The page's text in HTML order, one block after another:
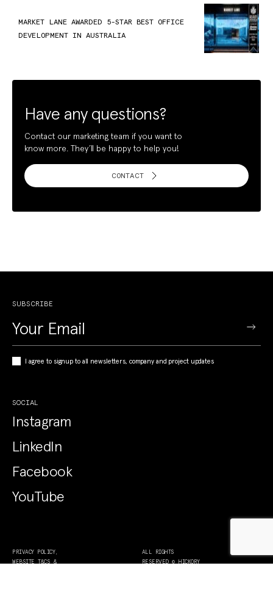
MARKET LANE AWARDED 5-STAR BEST OFFICE
DEVELOPMENT IN AUSTRALIA
Have any questions?
Contact our marketing team if you want to
know more. They’ll be happy to help you!
CONTACT
SUBSCRIBE
I agree to signup to all newsletters, company and project updates
ALL RIGHTS
RESERVED © HICKORY
SOCIAL
Instagram
LinkedIn
Facebook
YouTube
PRIVACY POLICY,
WEBSITE T&CS &